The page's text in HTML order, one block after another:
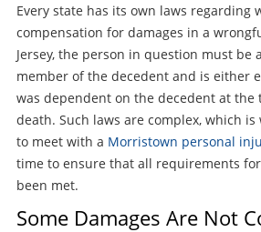
Every state has its own laws regarding
compensation for damages in a
Jersey, the person in question must be
member of the decedent and is either
was dependent on the decedent at the
death. Such laws are complex, which is
to meet with a Morristown personal
time to ensure that all requirements for
been met.
Some Damages Are Not